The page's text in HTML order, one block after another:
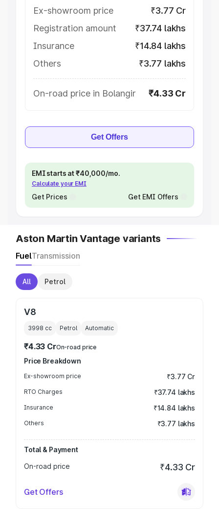
Ex-showroom price
₹3.77 Cr
Registration amount
₹37.74 lakhs
Insurance
₹14.84 lakhs
Others
₹3.77 lakhs
On-road price in Bolangir ₹4.33 Cr
Get Offers
EMI starts at ₹40,000/mo.
Calculate your EMI
Get Prices Get EMI Offers
Aston Martin Vantage variants
FuelTransmission
All Petrol
V8
3998 cc Petrol Automatic
₹4.33 CrOn-road price
Price Breakdown
Ex-showroom price ₹3.77 Cr
RTO Charges ₹37.74 lakhs
Insurance ₹14.84 lakhs
Others ₹3.77 lakhs
Total & Payment
On-road price
₹4.33 Cr
Get Offers